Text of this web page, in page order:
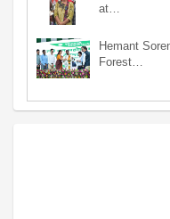
at…
Hemant
Forest…